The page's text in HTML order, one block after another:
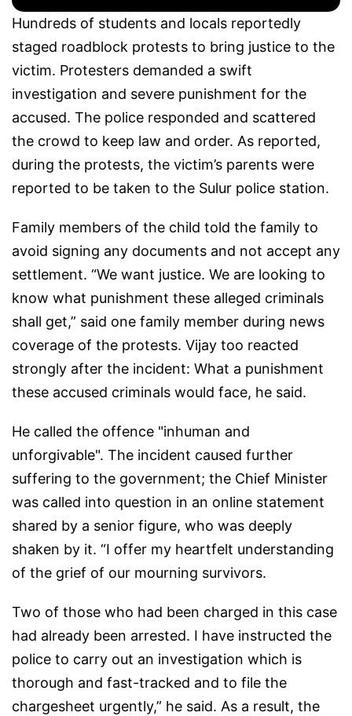
Hundreds of students and locals reportedly
staged roadblock protests to bring justice to the
victim. Protesters demanded a swift
investigation and severe punishment for the
accused. The police responded and scattered
the crowd to keep law and order. As reported,
during the protests, the victim’s parents were
reported to be taken to the Sulur police station.
Family members of the child told the family to
avoid signing any documents and not accept any
settlement. “We want justice. We are looking to
know what punishment these alleged criminals
shall get,” said one family member during news
coverage of the protests. Vijay too reacted
strongly after the incident: What a punishment
these accused criminals would face, he said.
He called the offence "inhuman and
unforgivable". The incident caused further
suffering to the government; the Chief Minister
was called into question in an online statement
shared by a senior figure, who was deeply
shaken by it. “I offer my heartfelt understanding
of the grief of our mourning survivors.
Two of those who had been charged in this case
had already been arrested. I have instructed the
police to carry out an investigation which is
thorough and fast-tracked and to file the
chargesheet urgently,” he said. As a result, the